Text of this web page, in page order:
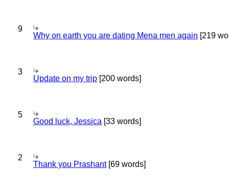
9
Why on earth you are dating Mena men again [219
3
Update on my trip [200 words]
5
Good luck, Jessica [33 words]
2
Thank you Prashant[69 words]